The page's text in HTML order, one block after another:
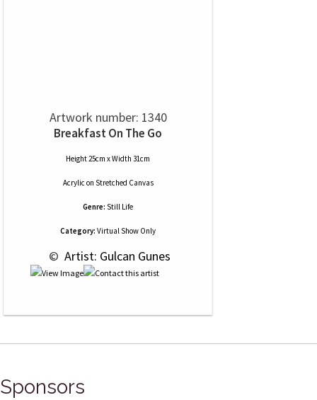
Artwork number: 1340
Breakfast On The Go
Height 25cm x Width 31cm
Acrylic on Stretched Canvas
Genre: Still Life
Category: Virtual Show Only
© Artist: Gulcan Gunes
Sponsors